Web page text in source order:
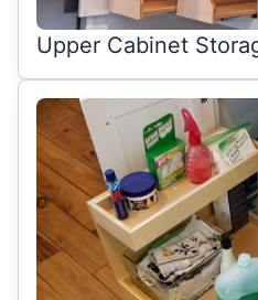
Upper Cabinet